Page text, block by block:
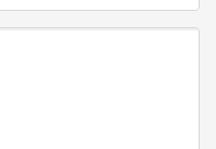
on designing and
for